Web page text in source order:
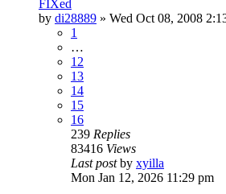
FIXed
by di28889 » Wed Oct 08, 2008
1
…
12
13
14
15
16
239 Replies
83416 Views
Last postby xyilla
Mon Jan 12, 2026 11:29 pm